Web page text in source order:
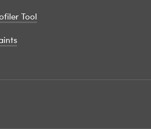
Tool